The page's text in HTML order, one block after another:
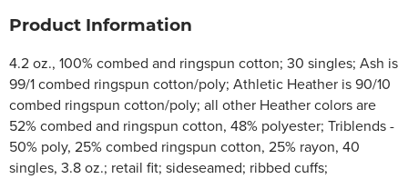
Product Information
4.2 oz., 100% combed and ringspun cotton; 30 singles; Ash is
99/1 combed ringspun cotton/poly; Athletic Heather is 90/10
combed ringspun cotton/poly; all other Heather colors are
52% combed and ringspun cotton, 48% polyester; Triblends -
50% poly, 25% combed ringspun cotton, 25% rayon, 40
singles, 3.8 oz.; retail fit; sideseamed; ribbed cuffs;